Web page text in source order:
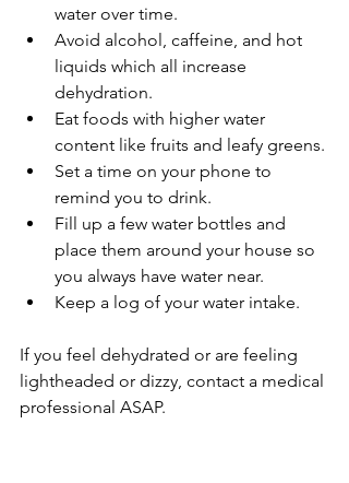
water over time.
Avoid alcohol, caffeine, and hot
liquids which all increase
dehydration.
Eat foods with higher water
content like fruits and leafy greens.
Set a time on your phone to
remind you to drink.
Fill up a few water bottles and
place them around your house so
you always have water near.
Keep a log of your water intake.
If you feel dehydrated or are feeling
lightheaded or dizzy, contact a medical
professional ASAP.